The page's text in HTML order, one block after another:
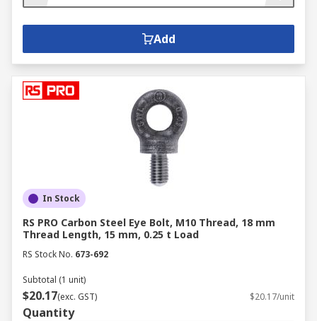
Add
In Stock
RS PRO Carbon Steel Eye Bolt, M10 Thread, 18 mm
Thread Length, 15 mm, 0.25 t Load
RS Stock No. 673-692
Subtotal (1 unit)
$20.17(exc. GST) $20.17/unit
Quantity